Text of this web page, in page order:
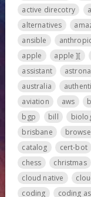
active direcotry
alternatives
ansible
apple
apple ][
assistant
australia
aviation
aws
bgp
bill
brisbane
catalog
cert-bot
chess
christmas
cloud native
coding
coding